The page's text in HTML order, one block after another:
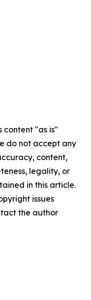
content "as is"
do not accept any
content,
legality, or
in this article.
issues
the author